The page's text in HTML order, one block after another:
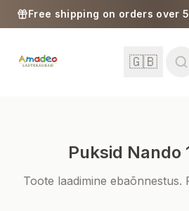
Skip to content
Free shipping on orders over
🇬🇧
Puksid Nando
Toote laadimine ebaõnnestus.